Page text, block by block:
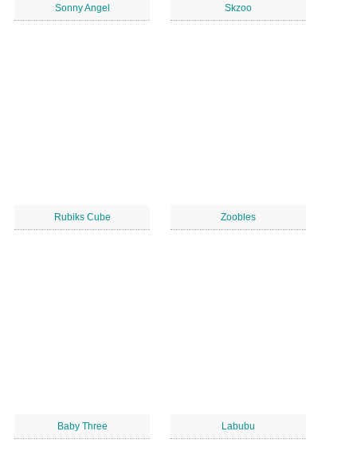
Sonny Angel Skzoo
Rubiks Cube Zoobles
Baby Three Labubu